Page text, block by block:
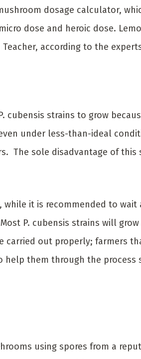
dosage calculator,
dose and heroic dose.
according to the
cubensis strains to grow
under less-than-ideal
The sole disadvantage of this
while it is recommended to
P. cubensis strains will
carried out properly; farmers
help them through the process
using spores from a